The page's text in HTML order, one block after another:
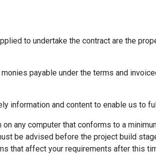
to undertake the contract are the
payable under the terms and
information and content to enable us to
any computer that conforms to a
be advised before the project build
that affect your requirements after this